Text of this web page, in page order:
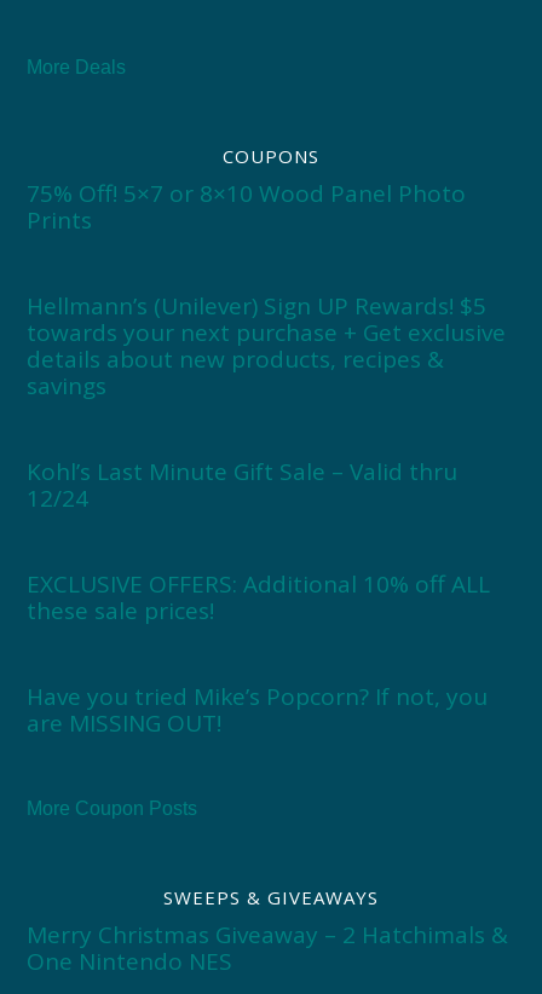
More Deals
COUPONS
75% Off! 5×7 or 8×10 Wood Panel Photo
Prints
Hellmann’s (Unilever) Sign UP Rewards! $5
towards your next purchase + Get exclusive
details about new products, recipes &
savings
Kohl’s Last Minute Gift Sale – Valid thru
12/24
EXCLUSIVE OFFERS: Additional 10% off ALL
these sale prices!
Have you tried Mike’s Popcorn? If not, you
are MISSING OUT!
More Coupon Posts
SWEEPS & GIVEAWAYS
Merry Christmas Giveaway – 2 Hatchimals &
One Nintendo NES